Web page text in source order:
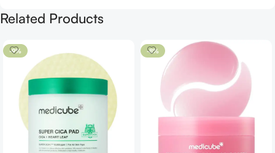
Related Products
-9% -8%